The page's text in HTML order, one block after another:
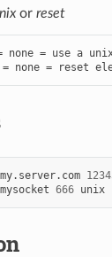
or reset
none = reset
my.server.com
mysocket 666 unix